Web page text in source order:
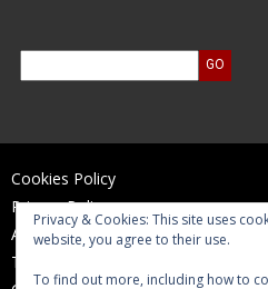
Cookies Policy
Privacy Policy
Accessibility Statement
Terms of Use
Privacy & Cookies: This site uses
website, you agree to their use.
To find out more, including how to